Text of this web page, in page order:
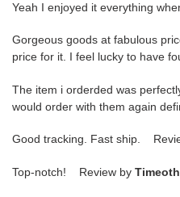
Yeah I enjoyed it everything
Gorgeous goods at fabulous
price for it. I feel lucky to have
The item i orderded was
would order with them again
Good tracking. Fast ship.
Top-notch! Review by